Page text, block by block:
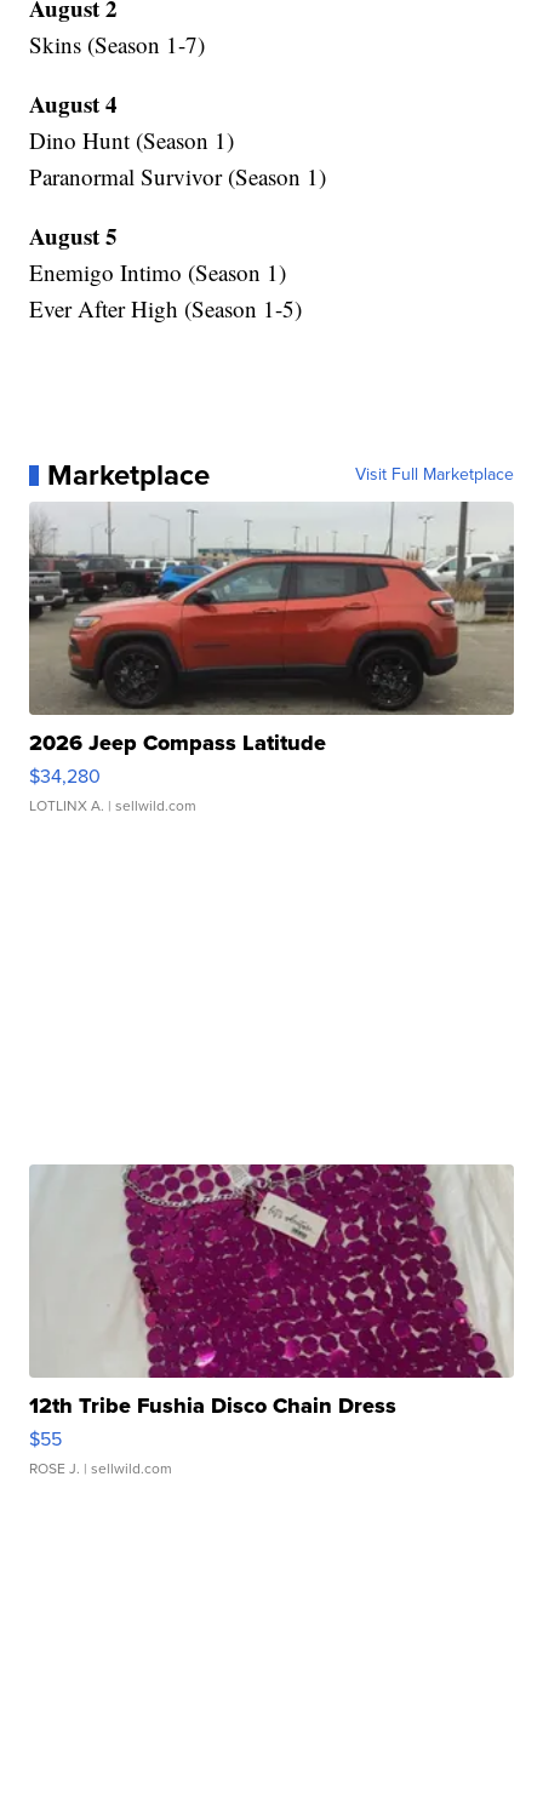
August 2
Skins (Season 1-7)
August 4
Dino Hunt (Season 1)
Paranormal Survivor (Season 1)
August 5
Enemigo Intimo (Season 1)
Ever After High (Season 1-5)
Marketplace Visit Full Marketplace
2026 Jeep Compass Latitude
$34,280
LOTLINX A. | sellwild.com
12th Tribe Fushia Disco Chain Dress
$55
ROSE J. | sellwild.com